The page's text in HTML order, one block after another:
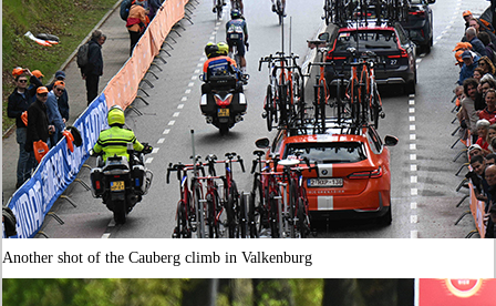
Another shot of the Cauberg climb in Valkenburg